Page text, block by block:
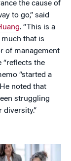
the cause of
to go,” said
. “This is a
that is
of management
“reflects the
“started a
noted that
struggling